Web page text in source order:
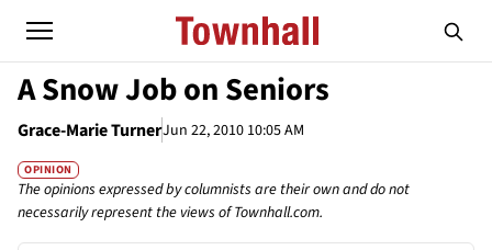
A Snow Job on Seniors
Grace-Marie TurnerJun 22, 2010 10:05 AM
OPINION
The opinions expressed by columnists are their own and do not
necessarily represent the views of Townhall.com.